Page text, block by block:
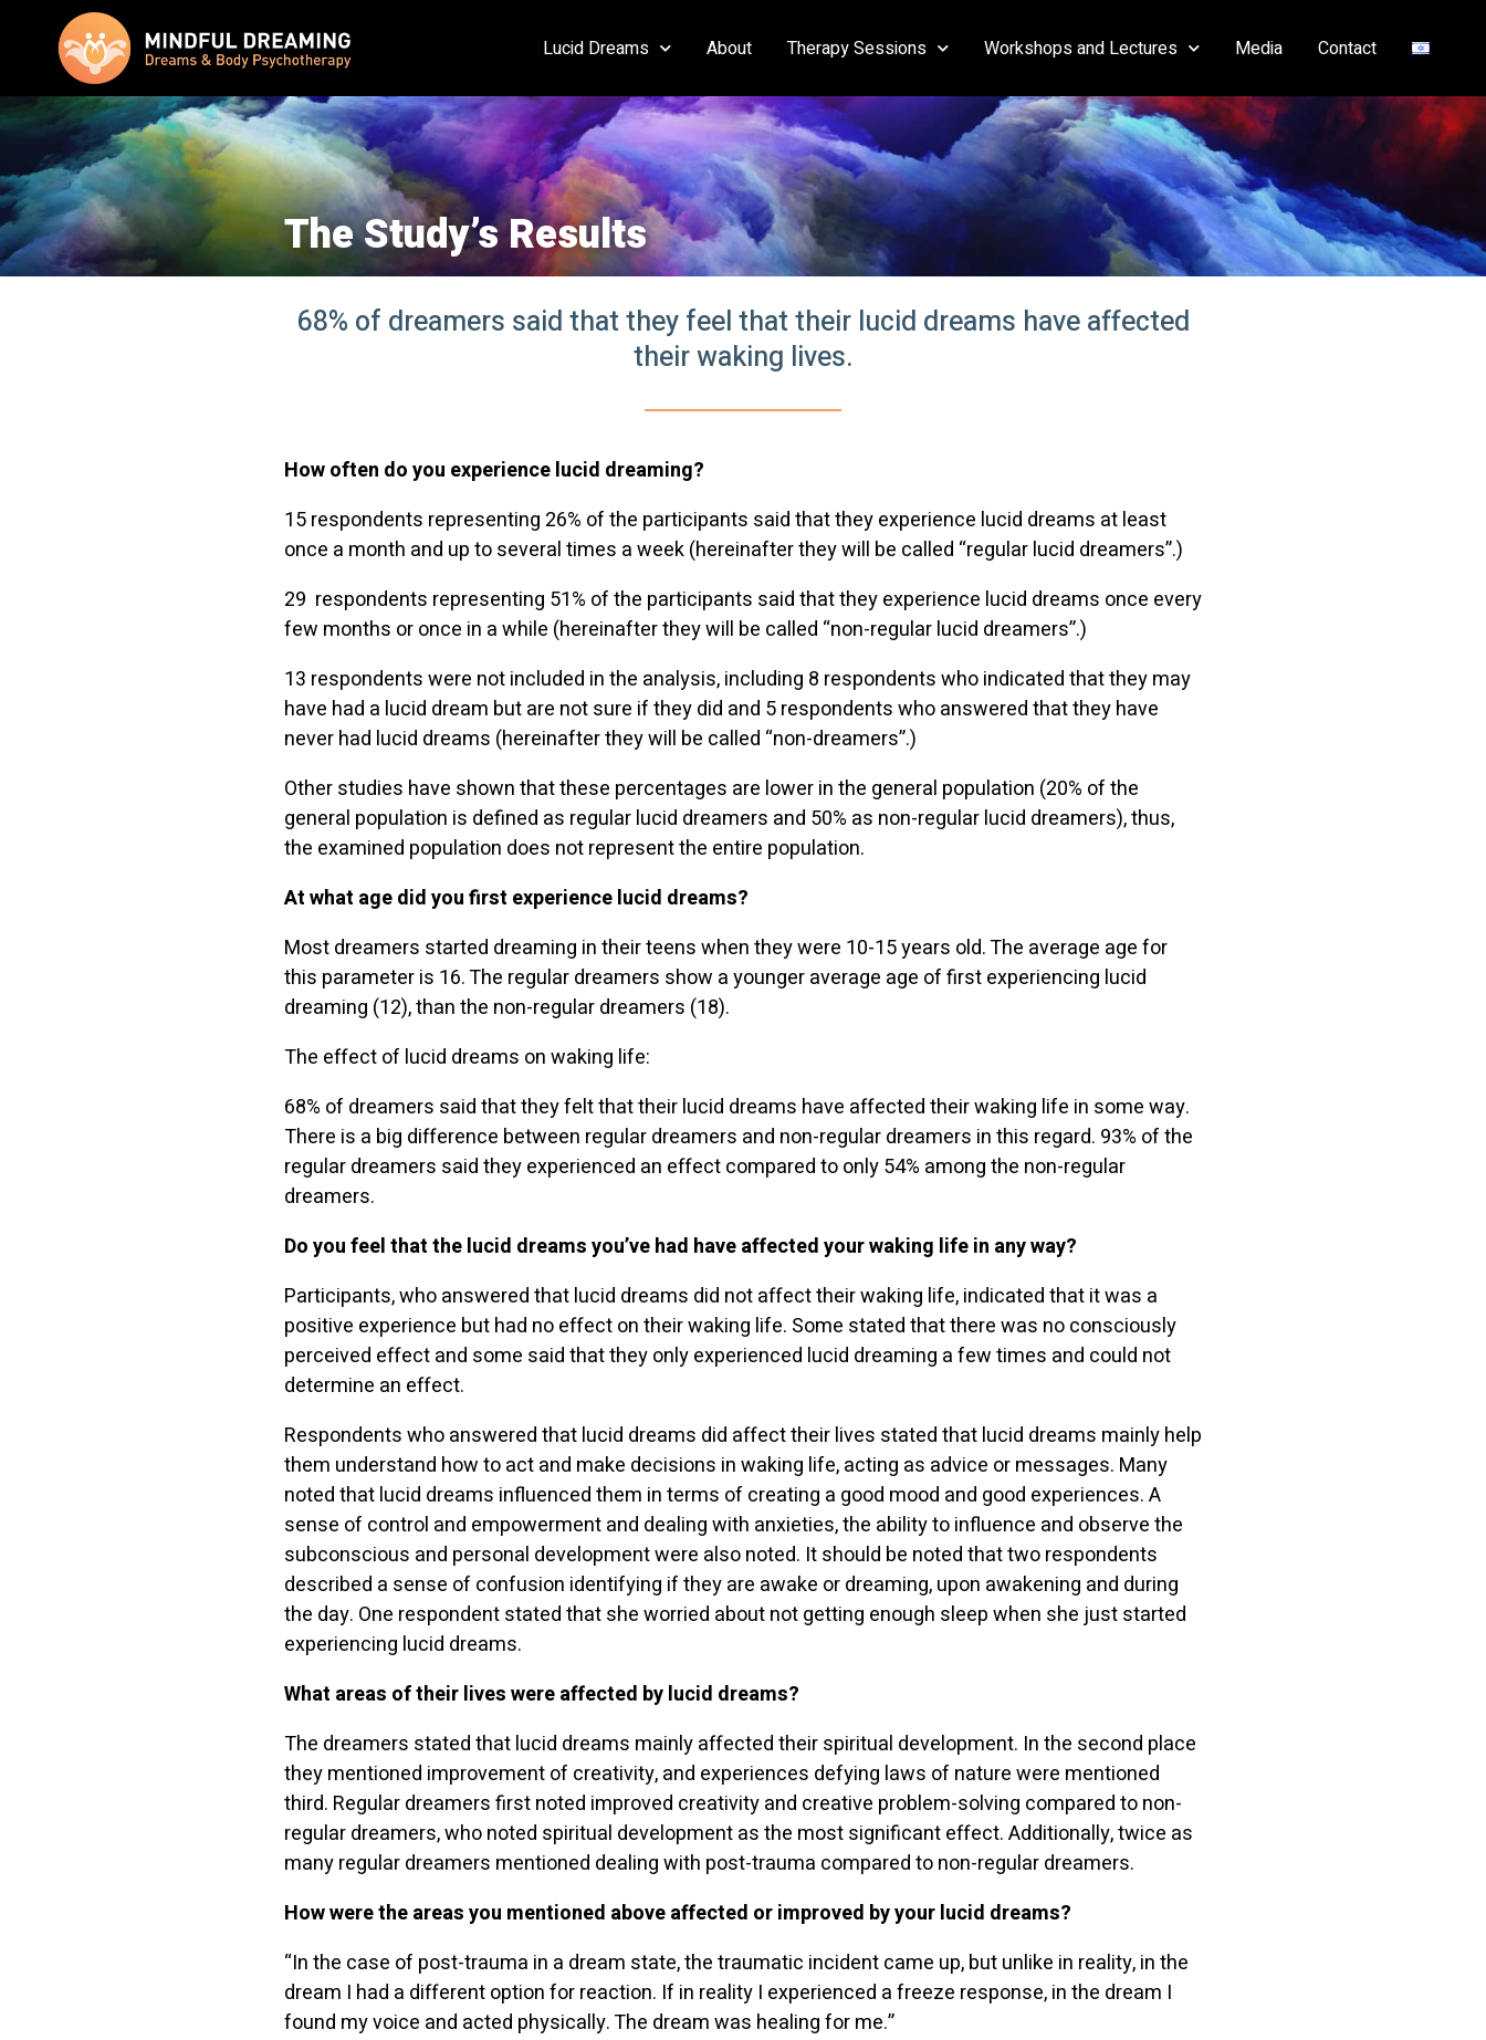
Lucid Dreams About Therapy Sessions Workshops and Lectures Media Contact
The Study’s Results
68% of dreamers said that they feel that their lucid dreams have affected
their waking lives.
How often do you experience lucid dreaming?
15 respondents representing 26% of the participants said that they experience lucid dreams at least
once a month and up to several times a week (hereinafter they will be called “regular lucid dreamers”.)
29 respondents representing 51% of the participants said that they experience lucid dreams once every
few months or once in a while (hereinafter they will be called “non-regular lucid dreamers”.)
13 respondents were not included in the analysis, including 8 respondents who indicated that they may
have had a lucid dream but are not sure if they did and 5 respondents who answered that they have
never had lucid dreams (hereinafter they will be called “non-dreamers”.)
Other studies have shown that these percentages are lower in the general population (20% of the
general population is defined as regular lucid dreamers and 50% as non-regular lucid dreamers), thus,
the examined population does not represent the entire population.
At what age did you first experience lucid dreams?
Most dreamers started dreaming in their teens when they were 10-15 years old. The average age for
this parameter is 16. The regular dreamers show a younger average age of first experiencing lucid
dreaming (12), than the non-regular dreamers (18).
The effect of lucid dreams on waking life:
68% of dreamers said that they felt that their lucid dreams have affected their waking life in some way.
There is a big difference between regular dreamers and non-regular dreamers in this regard. 93% of the
regular dreamers said they experienced an effect compared to only 54% among the non-regular
dreamers.
Do you feel that the lucid dreams you’ve had have affected your waking life in any way?
Participants, who answered that lucid dreams did not affect their waking life, indicated that it was a
positive experience but had no effect on their waking life. Some stated that there was no consciously
perceived effect and some said that they only experienced lucid dreaming a few times and could not
determine an effect.
Respondents who answered that lucid dreams did affect their lives stated that lucid dreams mainly help
them understand how to act and make decisions in waking life, acting as advice or messages. Many
noted that lucid dreams influenced them in terms of creating a good mood and good experiences. A
sense of control and empowerment and dealing with anxieties, the ability to influence and observe the
subconscious and personal development were also noted. It should be noted that two respondents
described a sense of confusion identifying if they are awake or dreaming, upon awakening and during
the day. One respondent stated that she worried about not getting enough sleep when she just started
experiencing lucid dreams.
What areas of their lives were affected by lucid dreams?
The dreamers stated that lucid dreams mainly affected their spiritual development. In the second place
they mentioned improvement of creativity, and experiences defying laws of nature were mentioned
third. Regular dreamers first noted improved creativity and creative problem-solving compared to non-
regular dreamers, who noted spiritual development as the most significant effect. Additionally, twice as
many regular dreamers mentioned dealing with post-trauma compared to non-regular dreamers.
How were the areas you mentioned above affected or improved by your lucid dreams?
“In the case of post-trauma in a dream state, the traumatic incident came up, but unlike in reality, in the
dream I had a different option for reaction. If in reality I experienced a freeze response, in the dream I
found my voice and acted physically. The dream was healing for me.”